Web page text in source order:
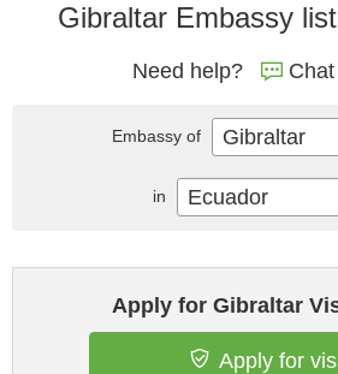
Gibraltar Embassy
Need help?
Apply for Gibraltar
Apply for
Embassy of Gibraltar
in Ecuador